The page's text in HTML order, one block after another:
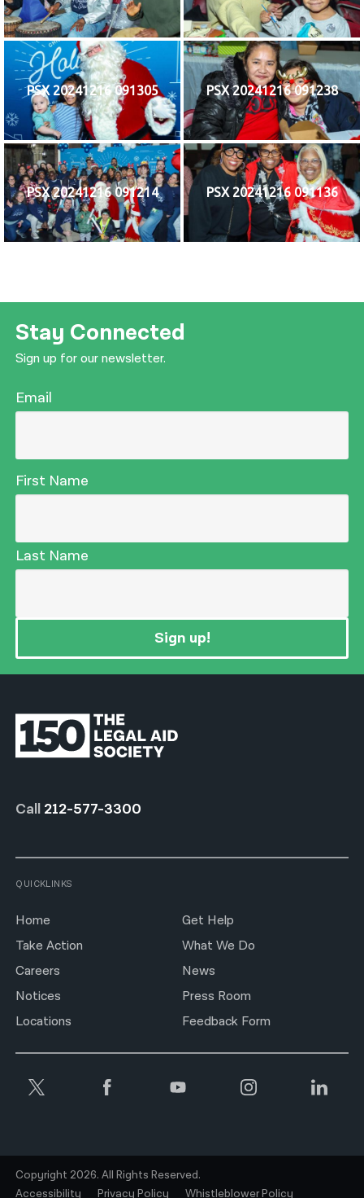
PSX 20241216 091305 PSX 20241216 091238
PSX 20241216 091214 PSX 20241216 091136
Stay Connected
Sign up for our newsletter.
Email
First Name
Last Name
Sign up!
Call 212-577-3300
QUICKLINKS
Home
Get Help
Take Action
What We Do
Careers
News
Notices
Press Room
Locations
Feedback Form
Copyright 2026. All Rights Reserved.
Accessibility
Privacy Policy Whistleblower Policy